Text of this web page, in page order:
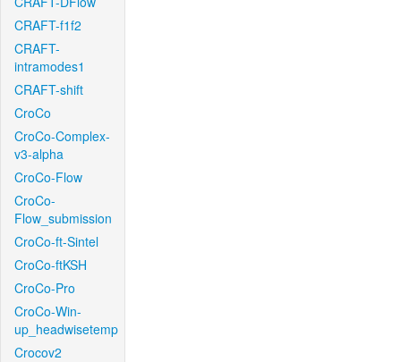
CRAFT-f1f2
CRAFT-
intramodes1
CRAFT-shift
CroCo
CroCo-Complex-
v3-alpha
CroCo-Flow
CroCo-
Flow_submission
CroCo-ft-Sintel
CroCo-ftKSH
CroCo-Pro
CroCo-Win-
up_headwisetemp
Crocov2